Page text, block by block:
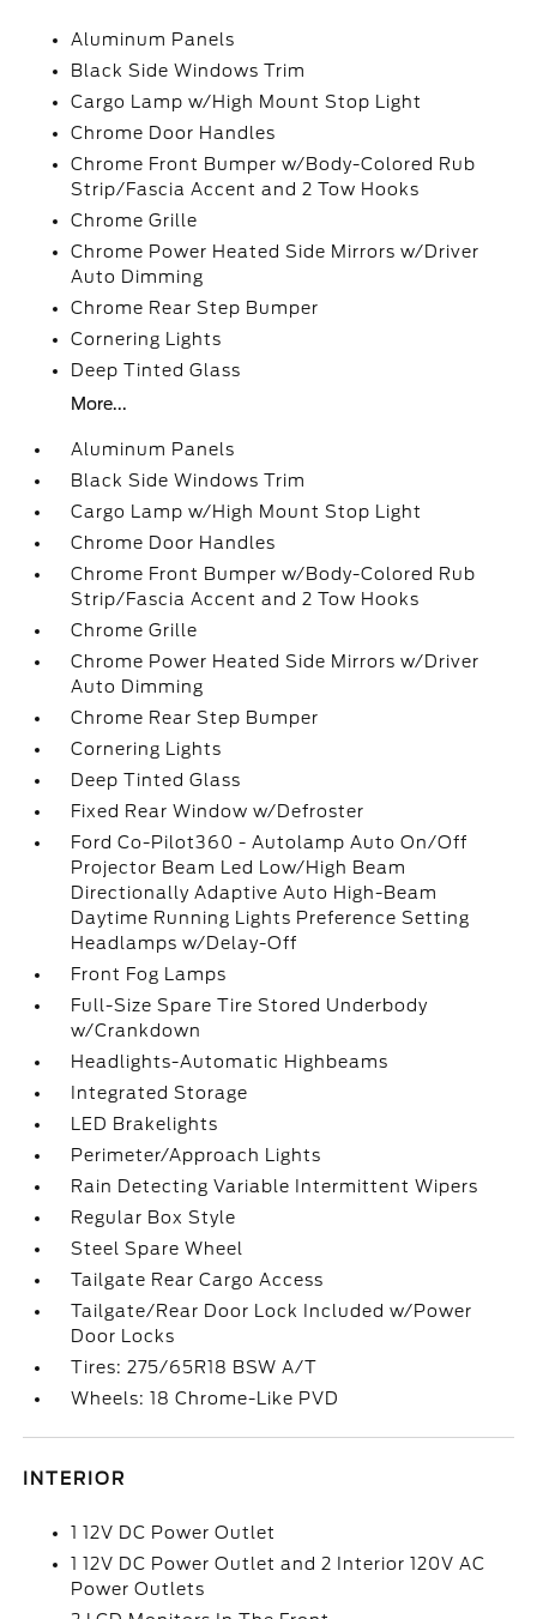
Aluminum Panels
Black Side Windows Trim
Cargo Lamp w/High Mount Stop Light
Chrome Door Handles
Chrome Front Bumper w/Body-Colored Rub
Strip/Fascia Accent and 2 Tow Hooks
Chrome Grille
Chrome Power Heated Side Mirrors w/Driver
Auto Dimming
Chrome Rear Step Bumper
Cornering Lights
Deep Tinted Glass
More...
Aluminum Panels
Black Side Windows Trim
Cargo Lamp w/High Mount Stop Light
Chrome Door Handles
Chrome Front Bumper w/Body-Colored Rub
Strip/Fascia Accent and 2 Tow Hooks
Chrome Grille
Chrome Power Heated Side Mirrors w/Driver
Auto Dimming
Chrome Rear Step Bumper
Cornering Lights
Deep Tinted Glass
Fixed Rear Window w/Defroster
Ford Co-Pilot360 - Autolamp Auto On/Off
Projector Beam Led Low/High Beam
Directionally Adaptive Auto High-Beam
Daytime Running Lights Preference Setting
Headlamps w/Delay-Off
Front Fog Lamps
Full-Size Spare Tire Stored Underbody
w/Crankdown
Headlights-Automatic Highbeams
Integrated Storage
LED Brakelights
Perimeter/Approach Lights
Rain Detecting Variable Intermittent Wipers
Regular Box Style
Steel Spare Wheel
Tailgate Rear Cargo Access
Tailgate/Rear Door Lock Included w/Power
Door Locks
Tires: 275/65R18 BSW A/T
Wheels: 18 Chrome-Like PVD
INTERIOR
1 12V DC Power Outlet
1 12V DC Power Outlet and 2 Interior 120V AC
Power Outlets